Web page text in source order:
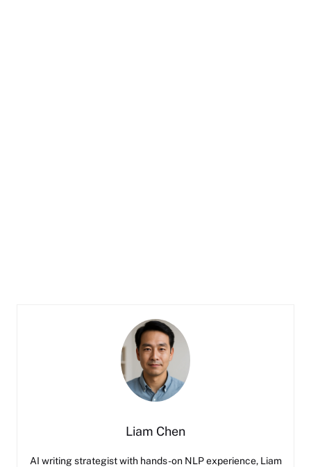
Liam Chen
AI writing strategist with hands-on NLP experience, Liam